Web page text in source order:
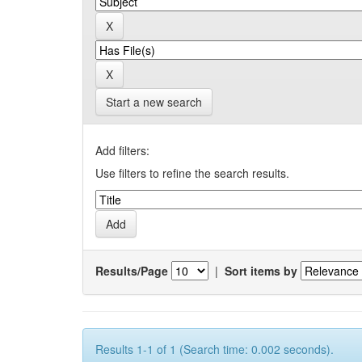
Start a new search
Add filters:
Use filters to refine the search results.
Results/Page | Sort items by
Results 1-1 of 1 (Search time: 0.002 seconds).